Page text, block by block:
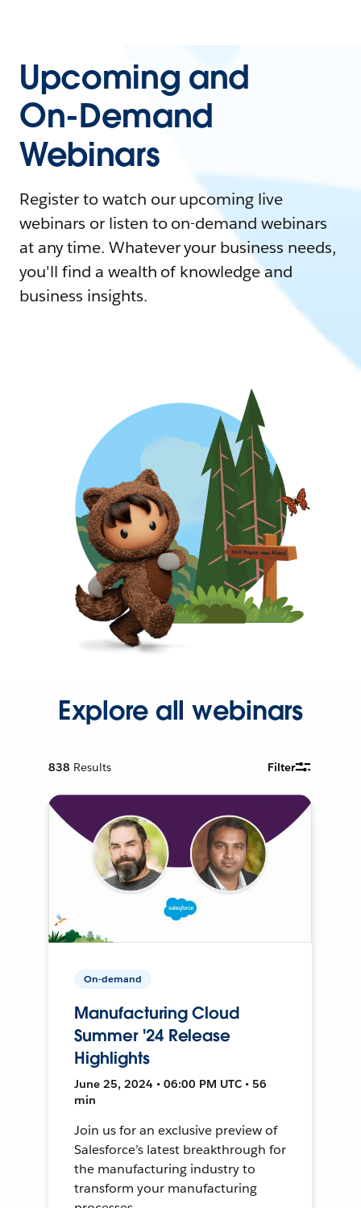
Upcoming and
On-Demand
Webinars
Register to watch our upcoming live
webinars or listen to on-demand webinars
at any time. Whatever your business needs,
you'll find a wealth of knowledge and
business insights.
Explore all webinars
838 Results Filter
On-demand
Manufacturing Cloud
Summer '24 Release
Highlights
June 25, 2024 • 06:00 PM UTC • 56
min
Join us for an exclusive preview of
Salesforce’s latest breakthrough for
the manufacturing industry to
transform your manufacturing